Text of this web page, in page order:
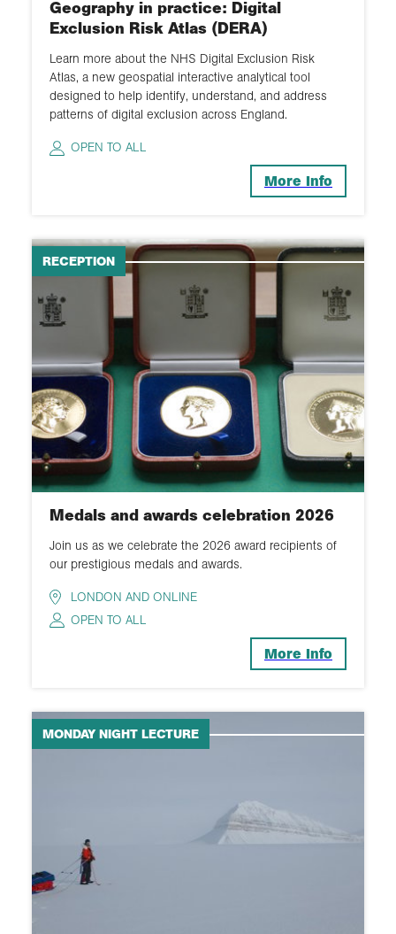
Geography in practice: Digital
Exclusion Risk Atlas (DERA)
Learn more about the NHS Digital Exclusion Risk
Atlas, a new geospatial interactive analytical tool
designed to help identify, understand, and address
patterns of digital exclusion across England.
OPEN TO ALL
More Info
RECEPTION
Medals and awards celebration 2026
Join us as we celebrate the 2026 award recipients of
our prestigious medals and awards.
LONDON AND ONLINE
OPEN TO ALL
More Info
MONDAY NIGHT LECTURE